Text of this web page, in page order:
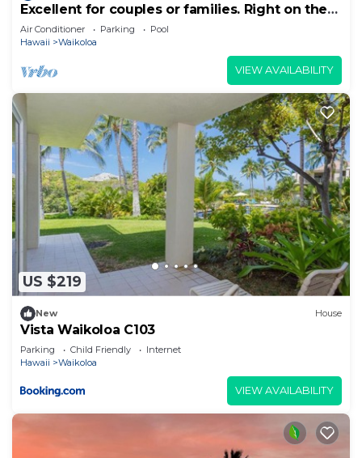
Excellent for couples or families. Right on the
Golf Course.
Air Conditioner Parking
Pool
Hawaii
Waikoloa
VIEW AVAILABILITY
US $219
New House
Vista Waikoloa C103
Parking Child Friendly
Internet
Hawaii
Waikoloa
VIEW AVAILABILITY